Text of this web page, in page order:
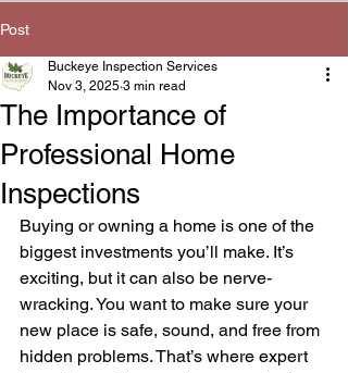
Post
The Importance of
Professional Home
Inspections
Buckeye Inspection Services
Nov 3, 2025 3 min read
Buying or owning a home is one of the
biggest investments you’ll make. It’s
exciting, but it can also be nerve-
wracking. You want to make sure your
new place is safe, sound, and free from
hidden problems. That’s where expert